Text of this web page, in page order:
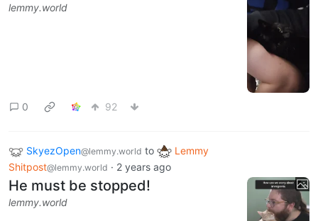
lemmy.world
0 92
SkyezOpen@lemmy.world to
Lemmy
Shitpost@lemmy.world · 2 years ago
He must be stopped!
lemmy.world